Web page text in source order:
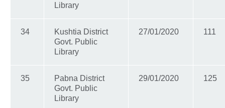
Library
34
Kushtia District
Govt. Public
Library
27/01/2020 111
35
Pabna District
Govt. Public
Library
29/01/2020 125